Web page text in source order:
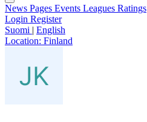
News Pages Events Leagues Ratings
Login Register
Suomi | English
Location: Finland